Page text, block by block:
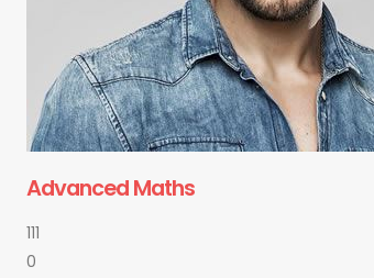
Advanced Maths
111
0